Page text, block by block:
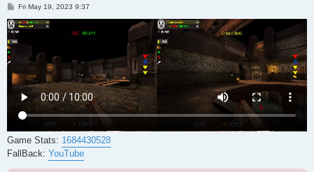
P
s
t
Fri May 19, 2023 9:37
Game Stats: 1684430528
FallBack: YouTube